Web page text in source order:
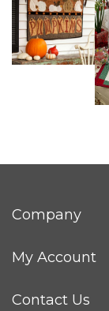
Company
My Account
Contact Us